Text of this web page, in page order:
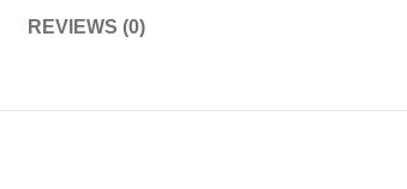
REVIEWS (0)